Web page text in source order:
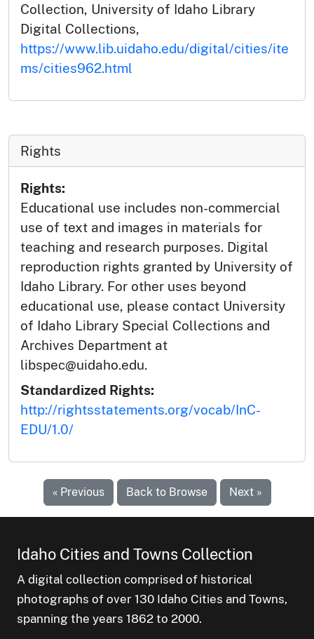
Collection, University of Idaho Library
Digital Collections,
https://www.lib.uidaho.edu/digital/cities/ite
ms/cities962.html
Rights
Rights:
Educational use includes non-commercial
use of text and images in materials for
teaching and research purposes. Digital
reproduction rights granted by University of
Idaho Library. For other uses beyond
educational use, please contact University
of Idaho Library Special Collections and
Archives Department at
libspec@uidaho.edu.
Standardized Rights:
http://rightsstatements.org/vocab/InC-
EDU/1.0/
« Previous Back to Browse Next »
Idaho Cities and Towns Collection
A digital collection comprised of historical
photographs of over 130 Idaho Cities and Towns,
spanning the years 1862 to 2000.